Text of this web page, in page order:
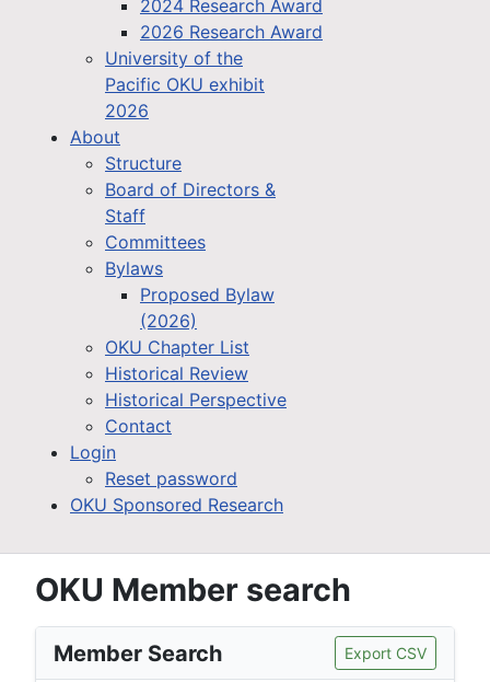
2024 Research Award
2026 Research Award
University of the
Pacific OKU exhibit
2026
About
Structure
Board of Directors &
Staff
Committees
Bylaws
Proposed Bylaw
(2026)
OKU Chapter List
Historical Review
Historical Perspective
Contact
Login
Reset password
OKU Sponsored Research
OKU Member search
Member Search Export CSV